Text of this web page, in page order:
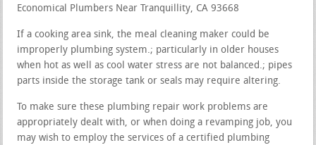
Economical Plumbers Near Tranquillity, CA 93668
If a cooking area sink, the meal cleaning maker could be
improperly plumbing system.; particularly in older houses
when hot as well as cool water stress are not balanced.; pipes
parts inside the storage tank or seals may require altering.
To make sure these plumbing repair work problems are
appropriately dealt with, or when doing a revamping job, you
may wish to employ the services of a certified plumbing